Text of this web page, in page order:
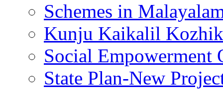
Schemes in
Kunju Kaikalil
Social Empowerment
State Plan-New